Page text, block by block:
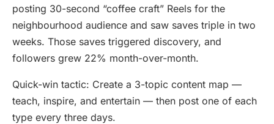
posting 30-second “coffee craft” Reels for the
neighbourhood audience and saw saves triple in two
weeks. Those saves triggered discovery, and
followers grew 22% month-over-month.
Quick-win tactic: Create a 3-topic content map —
teach, inspire, and entertain — then post one of each
type every three days.